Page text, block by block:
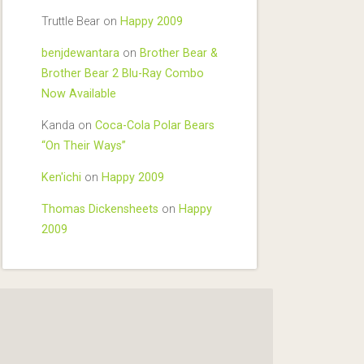
Truttle Bearon Happy 2009
benjdewantaraon Brother Bear &
Brother Bear 2 Blu-Ray Combo
Now Available
Kanda on Coca-Cola Polar Bears
“On Their Ways”
Ken'ichi on Happy 2009
Thomas Dickensheets on Happy
2009